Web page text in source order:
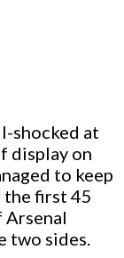
shocked at
display on
to keep
the first 45
Arsenal
two sides.